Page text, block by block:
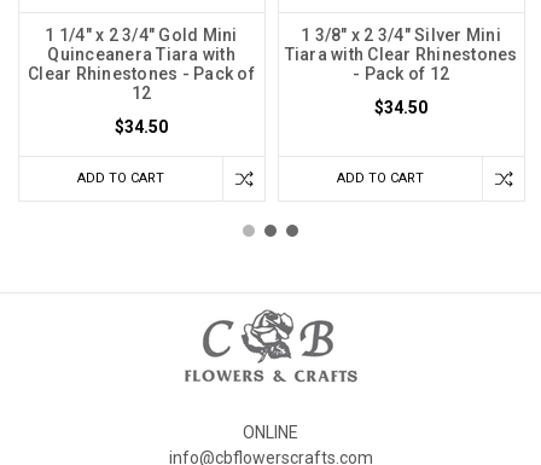
1 1/4" x 2 3/4" Gold Mini
Quinceanera Tiara with
Clear Rhinestones - Pack of
12
$34.50
ADD TO CART
1 3/8" x 2 3/4" Silver Mini
Tiara with Clear Rhinestones
- Pack of 12
$34.50
ADD TO CART
ONLINE
info@cbflowerscrafts.com